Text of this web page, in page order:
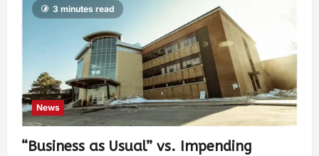
3 minutes read
News
“Business as Usual” vs. Impending